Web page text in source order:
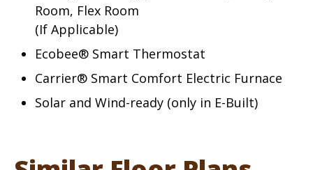
Room, Flex Room
(If Applicable)
Ecobee® Smart Thermostat
Carrier® Smart Comfort Electric Furnace
Solar and Wind-ready (only in E-Built)